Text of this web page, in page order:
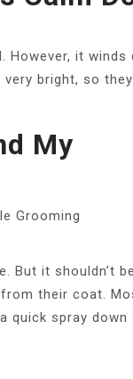
However, it winds
bright, so
My
Grooming
But it shouldn’t
their coat.
quick spray down